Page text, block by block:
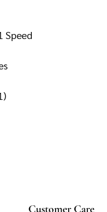
Speed
Customer Care